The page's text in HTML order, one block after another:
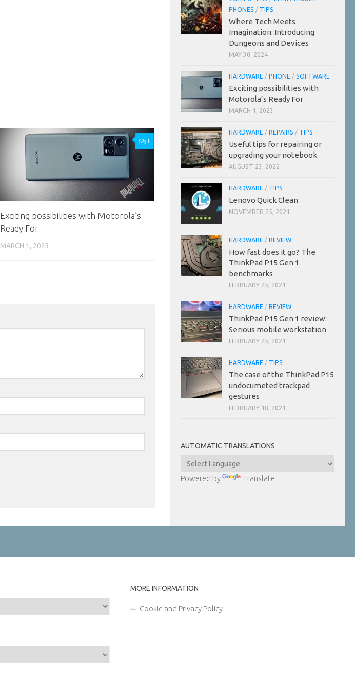
1
Exciting possibilities with Motorola’s
Ready For
MARCH 1, 2023
PHONES / TIPS
Where Tech Meets
Imagination: Introducing
Dungeons and Devices
MAY 30, 2024
HARDWARE / PHONE / SOFTWARE
Exciting possibilities with
Motorola’s Ready For
MARCH 1, 2023
HARDWARE / REPAIRS / TIPS
Useful tips for repairing or
upgrading your notebook
AUGUST 23, 2022
HARDWARE / TIPS
Lenovo Quick Clean
NOVEMBER 25, 2021
HARDWARE / REVIEW
How fast does it go? The
ThinkPad P15 Gen 1
benchmarks
FEBRUARY 25, 2021
HARDWARE / REVIEW
ThinkPad P15 Gen 1 review:
Serious mobile workstation
FEBRUARY 25, 2021
HARDWARE / TIPS
The case of the ThinkPad P15
undocumeted trackpad
gestures
FEBRUARY 18, 2021
AUTOMATIC TRANSLATIONS
Powered by Translate
MORE INFORMATION
Cookie and Privacy Policy